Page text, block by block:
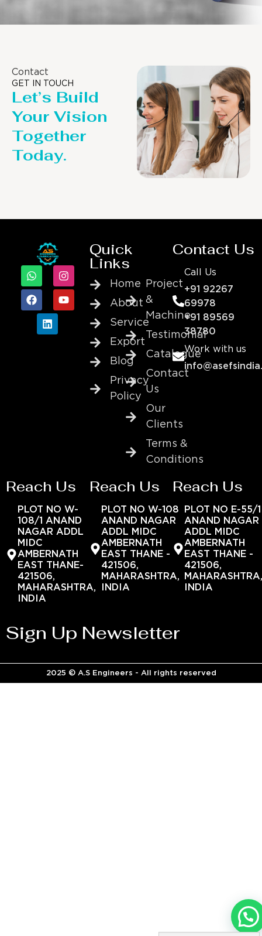
Contact
GET IN TOUCH
Let’s Build
Your Vision
Together
Today.
Quick
Links
Home
About
Service
Export
Blog
Privacy
Policy
Project
&
Machine
Testimonial
Catalogue
Contact
Us
Our
Clients
Terms &
Conditions
Contact Us
Call Us
+91 92267
69978
+91 89569
38780
Work with us
Reach Us
PLOT NO W-
108/1 ANAND
NAGAR ADDL
MIDC
AMBERNATH
EAST THANE-
421506,
MAHARASHTRA,
INDIA
Reach Us
PLOT NO W-108
ANAND NAGAR
ADDL MIDC
AMBERNATH
EAST THANE -
421506,
MAHARASHTRA,
INDIA
Reach Us
PLOT NO E-55/1
ANAND NAGAR
ADDL MIDC
AMBERNATH
EAST THANE -
421506,
INDIA
Sign Up Newsletter
2025 © A.S Engineers - All rights reserved